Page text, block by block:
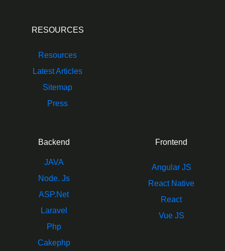
RESOURCES
Resources
Latest Articles
Sitemap
Press
Backend
JAVA
Node. Js
ASP.Net
Laravel
Php
Cakephp
Frontend
Angular JS
React Native
React
Vue JS